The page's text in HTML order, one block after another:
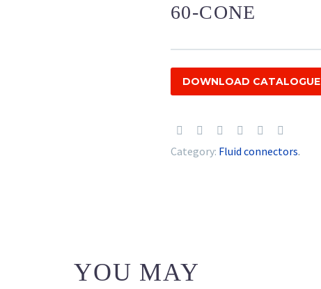
60-CONE
DOWNLOAD CATALOGUE
Category: Fluid connectors.
YOU MAY